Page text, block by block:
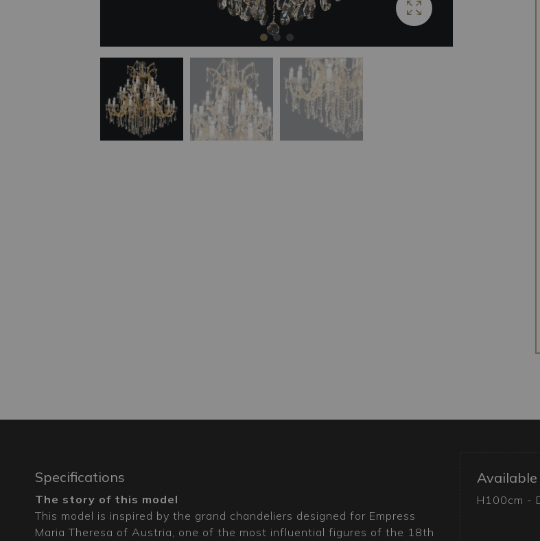
Specifications
The story of this model
This model is inspired by the grand chandeliers designed for Empress
Maria Theresa of Austria, one of the most influential figures of the 18th
Available
H100cm -